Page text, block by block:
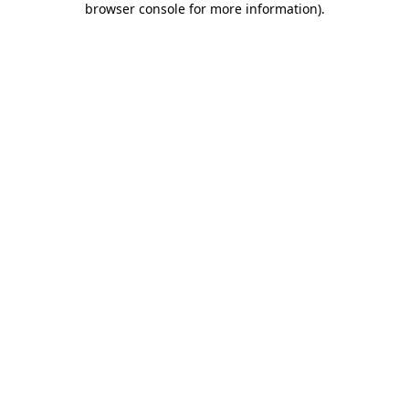
browser console for more information).